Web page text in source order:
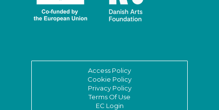
Access Policy
Cookie Policy
Privacy Policy
Terms Of Use
EC Login